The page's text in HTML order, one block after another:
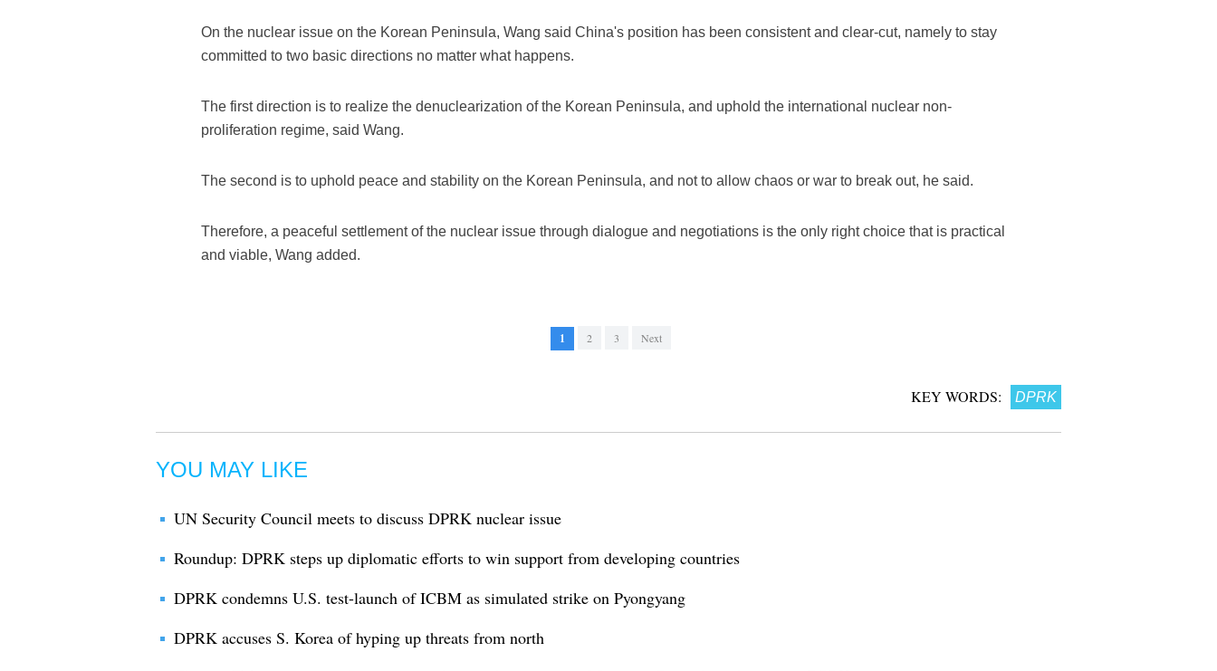
On the nuclear issue on the Korean Peninsula, Wang said China's position has been consistent and clear-cut, namely to stay
committed to two basic directions no matter what happens.
The first direction is to realize the denuclearization of the Korean Peninsula, and uphold the international nuclear non-
proliferation regime, said Wang.
The second is to uphold peace and stability on the Korean Peninsula, and not to allow chaos or war to break out, he said.
Therefore, a peaceful settlement of the nuclear issue through dialogue and negotiations is the only right choice that is practical
and viable, Wang added.
1 2 3 Next
KEY WORDS: DPRK
YOU MAY LIKE
UN Security Council meets to discuss DPRK nuclear issue
Roundup: DPRK steps up diplomatic efforts to win support from developing countries
DPRK condemns U.S. test-launch of ICBM as simulated strike on Pyongyang
DPRK accuses S. Korea of hyping up threats from north